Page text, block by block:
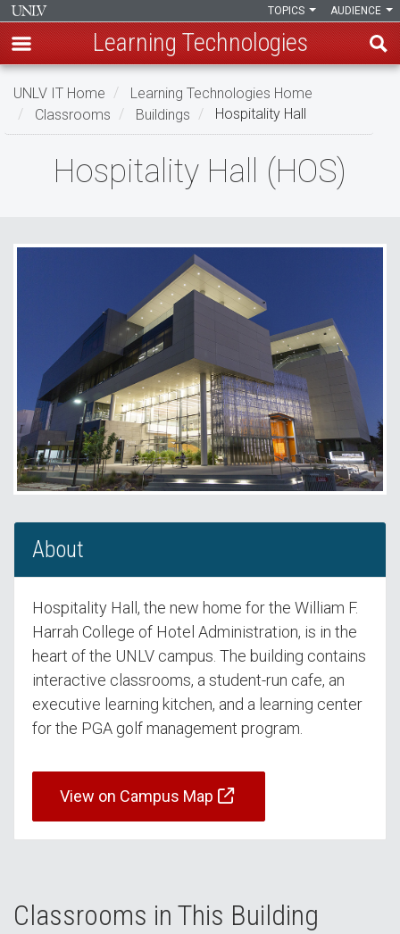
Skip
main
AUDIENCE
TOPICS
Learning Technologies
UNLV IT Home
Learning Technologies Home
Classrooms
Buildings Hospitality Hall
Hospitality
Hospitality Hall (HOS)
About
Hospitality Hall, the new home for the William F.
Harrah College of Hotel Administration, is in the
heart of the UNLV campus. The building contains
interactive classrooms, a student-run cafe, an
executive learning kitchen, and a learning center
for the PGA golf management program.
View on Campus Map
Classrooms in This Building